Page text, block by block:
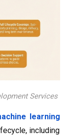
Services
learning
including